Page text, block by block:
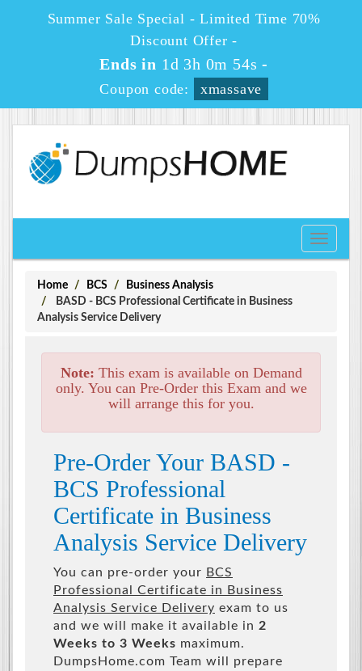
Summer Sale Special - Limited Time 70%
Discount Offer -
Ends in 1d 3h 0m 54s -
Coupon code: xmassave
Toggle
Home BCS
Business Analysis
BASD - BCS Professional Certificate in Business
Analysis Service Delivery
Note: This exam is available on Demand
only. You can Pre-Order this Exam and we
will arrange this for you.
Pre-Order Your BASD -
BCS Professional
Certificate in Business
Analysis Service Delivery
You can pre-order your BCS
Professional Certificate in Business
Analysis Service Delivery exam to us
and we will make it available in 2
Weeks to 3 Weeks maximum.
DumpsHome.com Team will prepare